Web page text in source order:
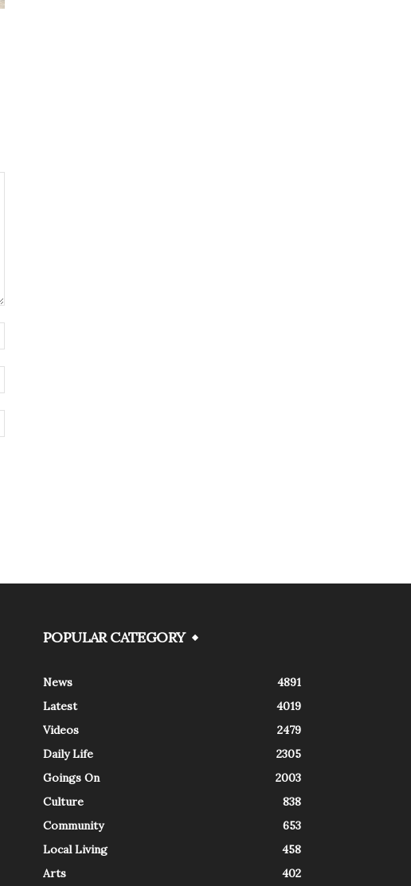
POPULAR CATEGORY
News
4891
Latest
4019
Videos
2479
Daily Life
2305
Goings On
2003
Culture
838
Community
653
Local Living
458
Arts
402